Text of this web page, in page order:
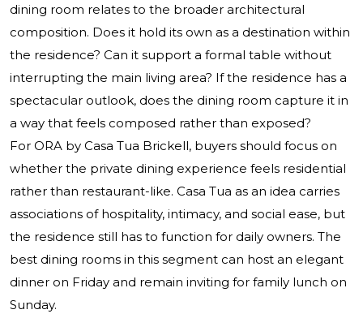
dining room relates to the broader architectural
composition. Does it hold its own as a destination within
the residence? Can it support a formal table without
interrupting the main living area? If the residence has a
spectacular outlook, does the dining room capture it in
a way that feels composed rather than exposed?
For ORA by Casa Tua Brickell, buyers should focus on
whether the private dining experience feels residential
rather than restaurant-like. Casa Tua as an idea carries
associations of hospitality, intimacy, and social ease, but
the residence still has to function for daily owners. The
best dining rooms in this segment can host an elegant
dinner on Friday and remain inviting for family lunch on
Sunday.